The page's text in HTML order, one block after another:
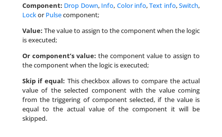
Component: Drop Down, Info, Color info,Text info,Switch,
LockorPulsecomponent;
Value: The value to assign to the component when the logic
is executed;
Or component’s value: the component value to assign to
the component when the logic is executed;
Skip if equal: This checkbox allows to compare the actual
value of the selected component with the value coming
from the triggering of component selected, if the value is
equal to the actual value of the component it will be
skipped.